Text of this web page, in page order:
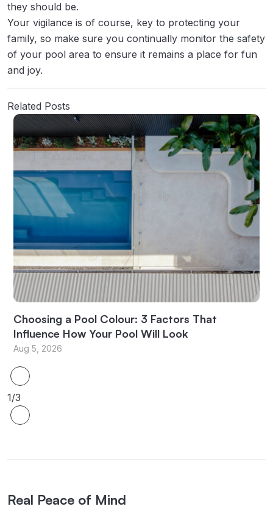
they should be.
Your vigilance is of course, key to protecting your
family, so make sure you continually monitor the safety
of your pool area to ensure it remains a place for fun
and joy.
Related Posts
Choosing a Pool Colour: 3 Factors That
Influence How Your Pool Will Look
Aug 5, 2026
1/3
Real Peace of Mind